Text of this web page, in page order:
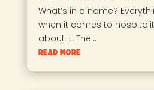
What’s in a name?
when it comes to
about it. The...
read more